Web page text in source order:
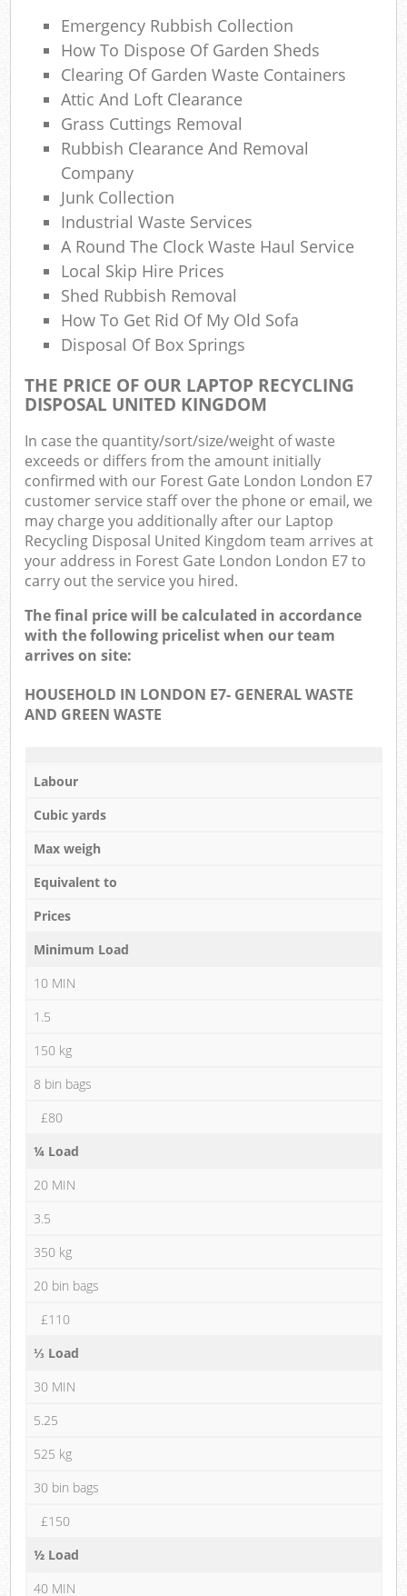
Emergency Rubbish Collection
How To Dispose Of Garden Sheds
Clearing Of Garden Waste Containers
Attic And Loft Clearance
Grass Cuttings Removal
Rubbish Clearance And Removal
Company
Junk Collection
Industrial Waste Services
A Round The Clock Waste Haul Service
Local Skip Hire Prices
Shed Rubbish Removal
How To Get Rid Of My Old Sofa
Disposal Of Box Springs
THE PRICE OF OUR LAPTOP RECYCLING
DISPOSAL UNITED KINGDOM
In case the quantity/sort/size/weight of waste
exceeds or differs from the amount initially
confirmed with our Forest Gate London London E7
customer service staff over the phone or email, we
may charge you additionally after our Laptop
Recycling Disposal United Kingdom team arrives at
your address in Forest Gate London London E7 to
carry out the service you hired.
The final price will be calculated in accordance
with the following pricelist when our team
arrives on site:
HOUSEHOLD IN LONDON E7- GENERAL WASTE
AND GREEN WASTE
Labour
Cubic yards
Max weigh
Equivalent to
Prices
Minimum Load
10 MIN
1.5
150 kg
8 bin bags
£80
¼ Load
20 MIN
3.5
350 kg
20 bin bags
£110
⅓ Load
30 MIN
5.25
525 kg
30 bin bags
£150
½ Load
40 MIN